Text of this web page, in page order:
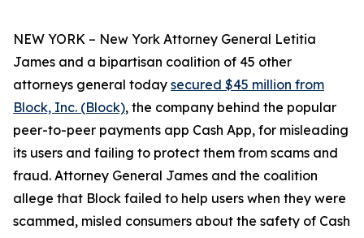
NEW YORK – New York Attorney General Letitia
James and a bipartisan coalition of 45 other
attorneys general today secured $45 million from
Block, Inc. (Block), the company behind the popular
peer-to-peer payments app Cash App, for misleading
its users and failing to protect them from scams and
fraud. Attorney General James and the coalition
allege that Block failed to help users when they were
scammed, misled consumers about the safety of Cash